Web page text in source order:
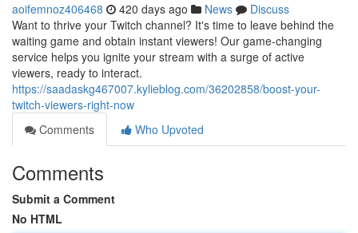
aoifemnoz406468 420 days ago News
Discuss
Want to thrive your Twitch channel? It's time to leave behind the
waiting game and obtain instant viewers! Our game-changing
service helps you ignite your stream with a surge of active
viewers, ready to interact.
https://saadaskg467007.kylieblog.com/36202858/boost-your-
twitch-viewers-right-now
Comments
Who Upvoted
Comments
Submit a Comment
No HTML